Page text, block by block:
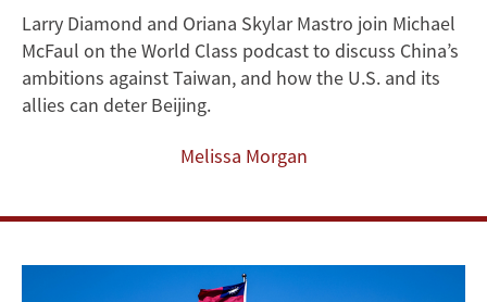
Taiwan
Larry Diamond and Oriana Skylar Mastro join Michael
McFaul on the World Class podcast to discuss China’s
ambitions against Taiwan, and how the U.S. and its
allies can deter Beijing.
Melissa Morgan